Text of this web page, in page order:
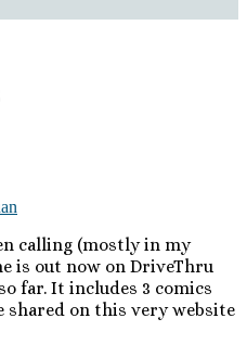
calling (mostly in my
is out now on DriveThru
far. It includes 3 comics
on this very website